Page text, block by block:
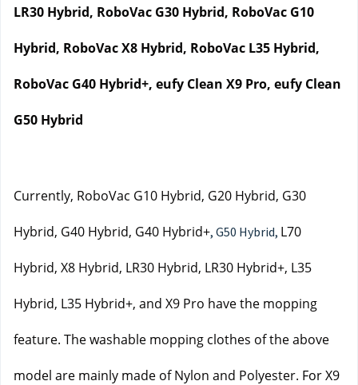
LR30 Hybrid, RoboVac G30 Hybrid, RoboVac G10
Hybrid, RoboVac X8 Hybrid, RoboVac L35 Hybrid,
RoboVac G40 Hybrid+, eufy Clean X9 Pro, eufy Clean
G50 Hybrid
Currently, RoboVac G10 Hybrid, G20 Hybrid, G30
Hybrid, G40 Hybrid, G40 Hybrid+, G50 Hybrid, L70
Hybrid, X8 Hybrid, LR30 Hybrid, LR30 Hybrid+, L35
Hybrid, L35 Hybrid+, and X9 Pro have the mopping
feature. The washable mopping clothes of the above
model are mainly made of Nylon and Polyester. For X9